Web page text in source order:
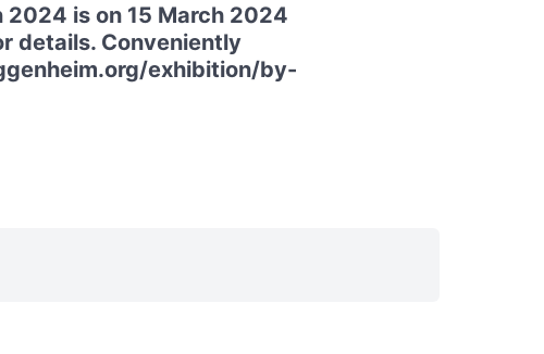
2024 is on 15 March 2024
details. Conveniently
exhibition/by-